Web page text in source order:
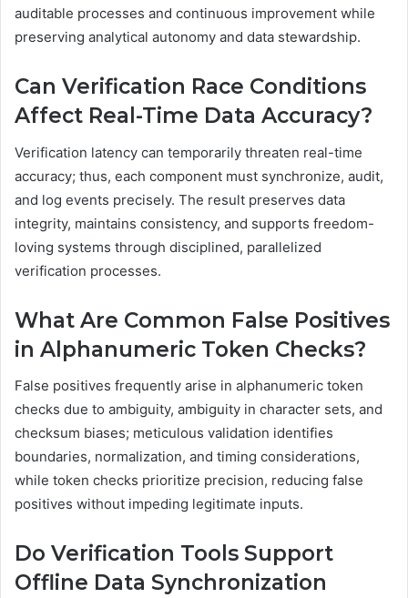
auditable processes and continuous improvement while
preserving analytical autonomy and data stewardship.
Can Verification Race Conditions
Affect Real-Time Data Accuracy?
Verification latency can temporarily threaten real-time
accuracy; thus, each component must synchronize, audit,
and log events precisely. The result preserves data
integrity, maintains consistency, and supports freedom-
loving systems through disciplined, parallelized
verification processes.
What Are Common False Positives
in Alphanumeric Token Checks?
False positives frequently arise in alphanumeric token
checks due to ambiguity, ambiguity in character sets, and
checksum biases; meticulous validation identifies
boundaries, normalization, and timing considerations,
while token checks prioritize precision, reducing false
positives without impeding legitimate inputs.
Do Verification Tools Support
Offline Data Synchronization